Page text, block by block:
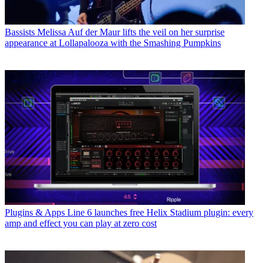
Bassists Melissa Auf der Maur lifts the veil on her surprise
appearance at Lollapalooza with the Smashing Pumpkins
Plugins & Apps Line 6 launches free Helix Stadium plugin: every
amp and effect you can play at zero cost